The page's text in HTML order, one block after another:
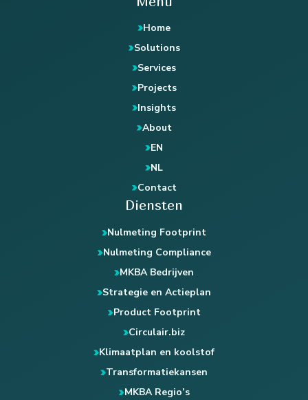
Home
Solutions
Services
Projects
Insights
About
EN
NL
Contact
Diensten
Nulmeting Footprint
Nulmeting Compliance
MKBA Bedrijven
Strategie en Actieplan
Product Footprint
Circulair.biz
Klimaatplan en koolstof
Transformatiekansen
MKBA Regio’s